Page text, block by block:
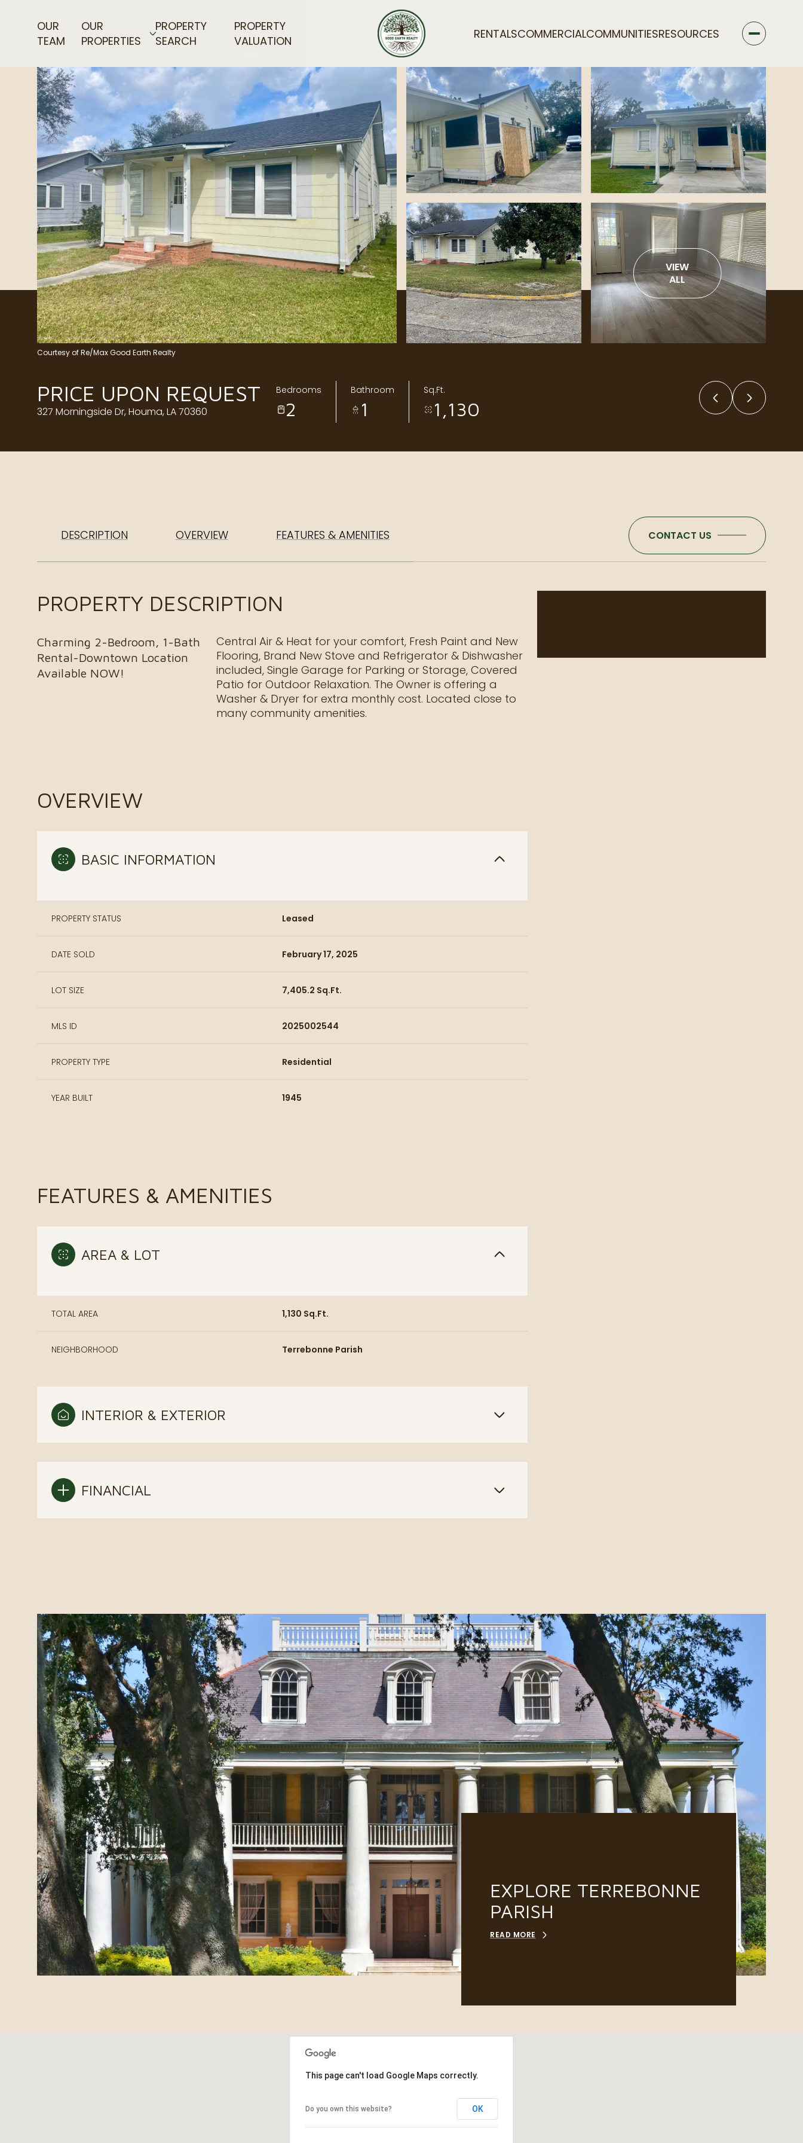
OUR
TEAM
OUR
PROPERTIES
PROPERTY
SEARCH
PROPERTY
VALUATION
RENTALSCOMMERCIALCOMMUNITIESRESOURCES
VIEW
ALL
Courtesy of Re/Max Good Earth Realty
PRICE UPON REQUEST
327 Morningside Dr, Houma, LA 70360
Bedrooms
2
Bathroom
1
Sq.Ft.
1,130
DESCRIPTION OVERVIEW FEATURES & AMENITIES CONTACT US
PROPERTY DESCRIPTION
Charming 2-Bedroom, 1-Bath
Rental-Downtown Location
Available NOW!
Central Air & Heat for your comfort, Fresh Paint and New
Flooring, Brand New Stove and Refrigerator & Dishwasher
included, Single Garage for Parking or Storage, Covered
Patio for Outdoor Relaxation. The Owner is offering a
Washer & Dryer for extra monthly cost. Located close to
many community amenities.
OVERVIEW
BASIC INFORMATION
PROPERTY STATUS Leased
DATE SOLD February 17, 2025
LOT SIZE 7,405.2 Sq.Ft.
MLS ID 2025002544
PROPERTY TYPE Residential
YEAR BUILT 1945
FEATURES & AMENITIES
AREA & LOT
TOTAL AREA 1,130 Sq.Ft.
NEIGHBORHOOD Terrebonne Parish
INTERIOR & EXTERIOR
FINANCIAL
10 11 12 13 14 08
EXPLORE TERREBONNE
PARISH
READ MORE
This page can't load Google Maps correctly.
Do you own this website? OK